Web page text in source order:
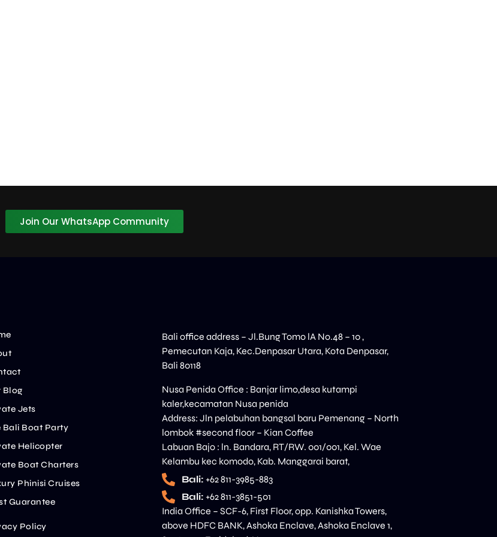
Join Our WhatsApp Community
Blog
Jets
Bali Boat Party
Helicopter
Boat Charters
Phinisi Cruises
Guarantee
Policy
Bali office address – Jl.Bung Tomo lA No.48 – 10 ,
Pemecutan Kaja, Kec.Denpasar Utara, Kota Denpasar,
Bali 80118
Nusa Penida Office : Banjar limo,desa kutampi
kaler,kecamatan Nusa penida
Address: Jln pelabuhan bangsal baru Pemenang – North
lombok #second floor – Kian Coffee
Labuan Bajo : ln. Bandara, RT/RW. 001/001, Kel. Wae
Kelambu kec komodo, Kab. Manggarai barat,
Bali: +62 811-3985-883
Bali: +62 811-3851-501
India Office – SCF-6, First Floor, opp. Kanishka Towers,
above HDFC BANK, Ashoka Enclave, Ashoka Enclave 1,